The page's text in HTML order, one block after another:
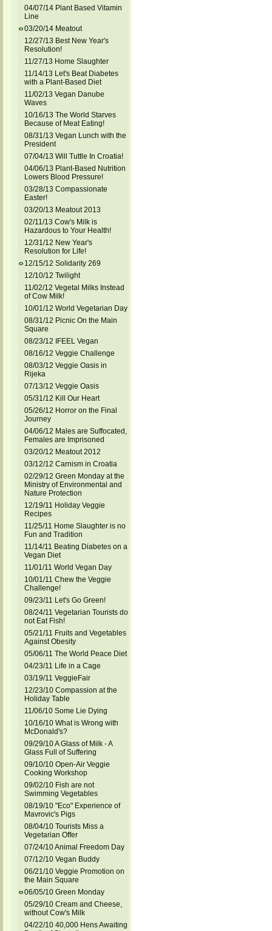
04/07/14 Plant Based Vitamin
Line
03/20/14 Meatout
12/27/13 Best New Year's
Resolution!
11/27/13 Home Slaughter
11/14/13 Let's Beat Diabetes
with a Plant-Based Diet
11/02/13 Vegan Danube
Waves
10/16/13 The World Starves
Because of Meat Eating!
08/31/13 Vegan Lunch with the
President
07/04/13 Will Tuttle In Croatia!
04/06/13 Plant-Based Nutrition
Lowers Blood Pressure!
03/28/13 Compassionate
Easter!
03/20/13 Meatout 2013
02/11/13 Cow's Milk is
Hazardous to Your Health!
12/31/12 New Year's
Resolution for Life!
12/15/12 Solidarity 269
12/10/12 Twilight
11/02/12 Vegetal Milks Instead
of Cow Milk!
10/01/12 World Vegetarian Day
08/31/12 Picnic On the Main
Square
08/23/12 IFEEL Vegan
08/16/12 Veggie Challenge
08/03/12 Veggie Oasis in
Rijeka
07/13/12 Veggie Oasis
05/31/12 Kill Our Heart
05/26/12 Horror on the Final
Journey
04/06/12 Males are Suffocated,
Females are Imprisoned
03/20/12 Meatout 2012
03/12/12 Carnism in Croatia
02/29/12 Green Monday at the
Ministry of Environmental and
Nature Protection
12/19/11 Holiday Veggie
Recipes
11/25/11 Home Slaughter is no
Fun and Tradition
11/14/11 Beating Diabetes on a
Vegan Diet
11/01/11 World Vegan Day
10/01/11 Chew the Veggie
Challenge!
09/23/11 Let's Go Green!
08/24/11 Vegetarian Tourists do
not Eat Fish!
05/21/11 Fruits and Vegetables
Against Obesity
05/06/11 The World Peace Diet
04/23/11 Life in a Cage
03/19/11 VeggieFair
12/23/10 Compassion at the
Holiday Table
11/06/10 Some Lie Dying
10/16/10 What is Wrong with
McDonald's?
09/29/10 A Glass of Milk - A
Glass Full of Suffering
09/10/10 Open-Air Veggie
Cooking Workshop
09/02/10 Fish are not
Swimming Vegetables
08/19/10 "Eco" Experience of
Mavrovic's Pigs
08/04/10 Tourists Miss a
Vegetarian Offer
07/24/10 Animal Freedom Day
07/12/10 Vegan Buddy
06/21/10 Veggie Promotion on
the Main Square
06/05/10 Green Monday
05/29/10 Cream and Cheese,
without Cow's Milk
04/22/10 40,000 Hens Awaiting